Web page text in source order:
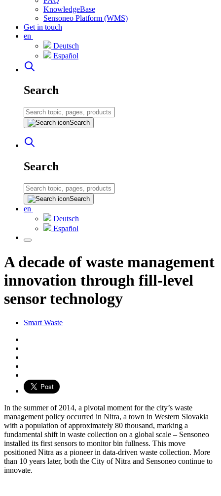
KnowledgeBase
Sensoneo Platform (WMS)
Get in touch
en
Deutsch
Español
Search
Search
Search
Search
en
Deutsch
Español
A decade of waste management
innovation through fill-level
sensor technology
Smart Waste
In the summer of 2014, a pivotal moment for the city’s waste
management policy occurred in Nitra, a town in Western Slovakia
with a population of approximately 80 thousand, marking a
fundamental shift in waste collection on a global scale – Sensoneo
installed its first sensors to monitor bin fullness. This move
positioned Nitra as a pioneer in data-driven waste collection. More
than 10 years later, both the City of Nitra and Sensoneo continue to
innovate.